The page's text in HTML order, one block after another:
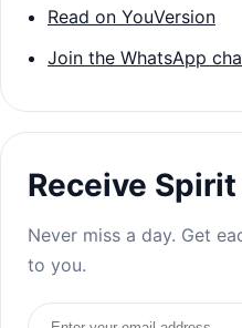
Read on YouVersion
Join the WhatsApp
Receive
Never miss a day. Get
to you.
Email address